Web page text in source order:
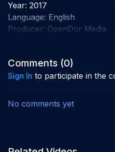
Year: 2017
Language: English
Producer: OpenDor Media
Comments (0)
Sign In to participate in the
No comments yet